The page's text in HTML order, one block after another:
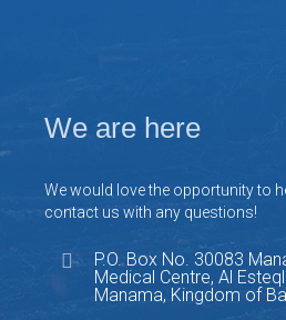
We are here
We would love the opportunity to
contact us with any questions!
P.O. Box No. 30083
Medical Centre, Al
Manama, Kingdom of